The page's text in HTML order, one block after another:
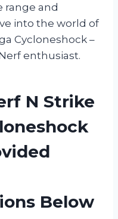
range and
into the world of
Cycloneshock –
enthusiast.
N Strike
Below